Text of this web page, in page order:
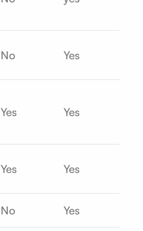
No Yes
Yes Yes
Yes Yes
No Yes